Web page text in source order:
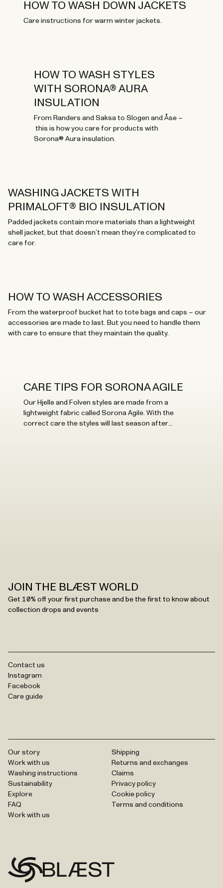
HOW TO WASH DOWN JACKETS
Care instructions for warm winter jackets.
HOW TO WASH STYLES
WITH SORONA® AURA
INSULATION
From Randers and Saksa to Slogen and Åse –
this is how you care for products with
Sorona® Aura insulation.
WASHING JACKETS WITH
PRIMALOFT® BIO INSULATION
Padded jackets contain more materials than a lightweight
shell jacket, but that doesn’t mean they’re complicated to
care for.
HOW TO WASH ACCESSORIES
From the waterproof bucket hat to tote bags and caps – our
accessories are made to last. But you need to handle them
with care to ensure that they maintain the quality.
CARE TIPS FOR SORONA AGILE
Our Hjelle and Folven styles are made from a
lightweight fabric called Sorona Agile. With the
correct care the styles will last season after
JOIN THE BLÆST WORLD
Get 10% off your first purchase and be the first to know about
collection drops and events
Contact us
Instagram
Facebook
Care guide
Our story
Work with us
Washing instructions
Sustainability
Explore
FAQ
Work with us
Shipping
Returns and exchanges
Claims
Privacy policy
Cookie policy
Terms and conditions